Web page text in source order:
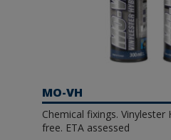
MO-VH
Chemical fixings. Vinylester
free. ETA assessed